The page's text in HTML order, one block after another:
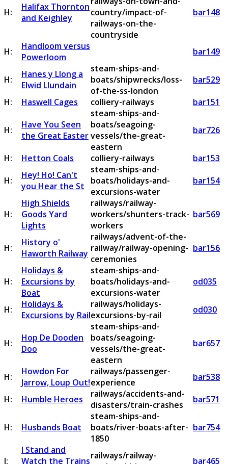
H:
Halifax Thornton
and Keighley
country/impact-of-
railways-on-the-
countryside
bar148
H:
Handloom versus
Powerloom
bar149
H:
Hanes y Llong a
Elwid Llundain
steam-ships-and-
boats/shipwrecks/loss-
of-the-ss-london
bar529
H:
Haswell Cages colliery-railways bar151
H:
Have You Seen
the Great Easter
steam-ships-and-
boats/seagoing-
vessels/the-great-
eastern
bar726
H: Hetton Coals colliery-railways
bar153
H:
Hey! Ho! Can't
you Hear the St
steam-ships-and-
boats/holidays-and-
excursions-water
bar154
H:
High Shields
Goods Yard
Lights
railways/railway-
workers/shunters-track-
workers
bar569
H:
History o'
Haworth Railway
railways/advent-of-the-
railway/railway-opening-
ceremonies
bar156
H:
Holidays &
Excursions by
Boat
steam-ships-and-
boats/holidays-and-
excursions-water
od035
H:
Holidays &
Excursions by Rail
railways/holidays-
excursions-by-rail
od030
H:
Hop De Dooden
Doo
steam-ships-and-
boats/seagoing-
vessels/the-great-
eastern
bar657
H:
Howdon For
Jarrow, Loup Out!
railways/passenger-
experience
bar538
H:
Humble Heroes
railways/accidents-and-
disasters/train-crashes
bar571
H: Husbands Boat
steam-ships-and-
boats/river-boats-after-
1850
bar754
I:
I Stand and
Watch the Trainsrailways/railway-
bar465